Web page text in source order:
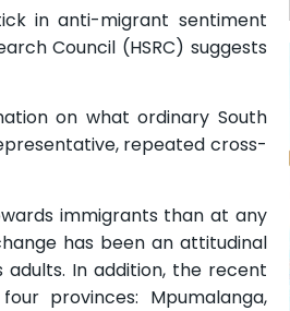
in anti-migrant sentiment
Council (HSRC) suggests
on what ordinary South
repeated cross-
immigrants than at any
has been an attitudinal
In addition, the recent
provinces: Mpumalanga,